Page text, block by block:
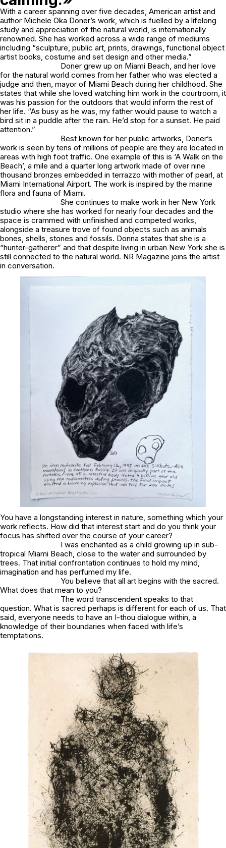
With a career spanning over five decades, American artist and
author Michele Oka Doner’s work, which is fuelled by a lifelong
study and appreciation of the natural world, is internationally
renowned. She has worked across a wide range of mediums
including “sculpture, public art, prints, drawings, functional object
artist books, costume and set design and other media.”
Doner grew up on Miami Beach, and her love
for the natural world comes from her father who was elected a
judge and then, mayor of Miami Beach during her childhood. She
states that while she loved watching him work in the courtroom, it
was his passion for the outdoors that would inform the rest of
her life. “As busy as he was, my father would pause to watch a
bird sit in a puddle after the rain. He’d stop for a sunset. He paid
attention.”
Best known for her public artworks, Doner’s
work is seen by tens of millions of people are they are located in
areas with high foot traffic. One example of this is ‘A Walk on the
Beach’, a mile and a quarter long artwork made of over nine
thousand bronzes embedded in terrazzo with mother of pearl, at
Miami International Airport. The work is inspired by the marine
flora and fauna of Miami.
She continues to make work in her New York
studio where she has worked for nearly four decades and the
space is crammed with unfinished and competed works,
alongside a treasure trove of found objects such as animals
bones, shells, stones and fossils. Donna states that she is a
“hunter-gatherer” and that despite living in urban New York she is
still connected to the natural world. NR Magazine joins the artist
in conversation.
You have a longstanding interest in nature, something which your
work reflects. How did that interest start and do you think your
focus has shifted over the course of your career?
I was enchanted as a child growing up in sub-
tropical Miami Beach, close to the water and surrounded by
trees. That initial confrontation continues to hold my mind,
imagination and has perfumed my life.
You believe that all art begins with the sacred.
What does that mean to you?
The word transcendent speaks to that
question. What is sacred perhaps is different for each of us. That
said, everyone needs to have an I-thou dialogue within, a
knowledge of their boundaries when faced with life’s
temptations.